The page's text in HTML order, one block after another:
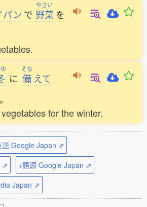
パン で
やさい
野菜 を
に
そな
備 えて
。
for the winter.
語 Google Japan ⇗
⇗
+語源 Google Japan ⇗
Japan ⇗